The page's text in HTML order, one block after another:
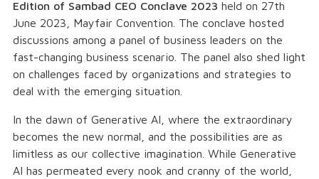
Edition of Sambad CEO Conclave 2023 held on 27th
June 2023, Mayfair Convention. The conclave hosted
discussions among a panel of business leaders on the
fast-changing business scenario. The panel also shed light
on challenges faced by organizations and strategies to
deal with the emerging situation.
In the dawn of Generative AI, where the extraordinary
becomes the new normal, and the possibilities are as
limitless as our collective imagination. While Generative
AI has permeated every nook and cranny of the world,